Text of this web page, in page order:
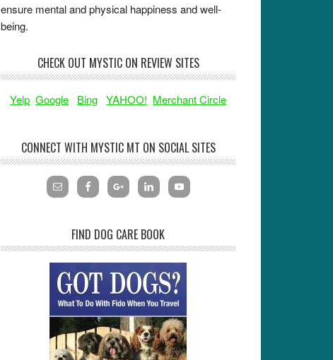
ensure mental and physical happiness and well-
being.
CHECK OUT MYSTIC ON REVIEW SITES
Yelp Google Bing YAHOO! Merchant Circle
CONNECT WITH MYSTIC MT ON SOCIAL SITES
FIND DOG CARE BOOK